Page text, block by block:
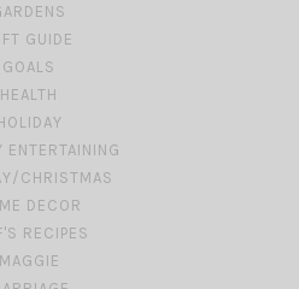
GUIDE
GOALS
HEALTH
ENTERTAINING
CHRISTMAS
DECOR
RECIPES
MAGGIE